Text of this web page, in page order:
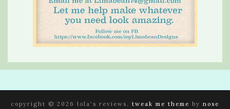
copyright © 2026 lola's reviews. tweak me theme by nose